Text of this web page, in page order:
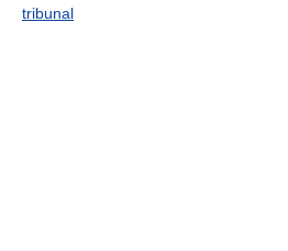
tribunal